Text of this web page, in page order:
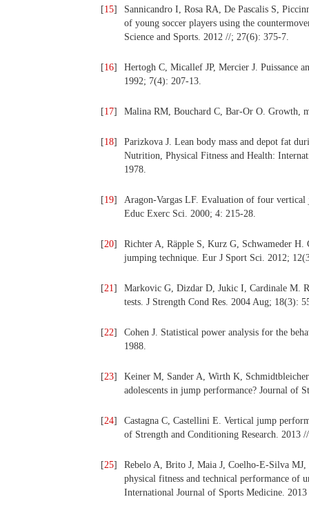
[15]
Sannicandro I, Rosa RA, De Pascalis S,
of young soccer players using the
Science and Sports. 2012 //; 27(6): 375-7.
[16]
Hertogh C, Micallef JP, Mercier J. Puissance
1992; 7(4): 207-13.
[17] Malina RM, Bouchard C, Bar-Or O. Growth,
[18]
Parizkova J. Lean body mass and depot fat
Nutrition, Physical Fitness and Health:
1978.
[19]
Aragon-Vargas LF. Evaluation of four
Educ Exerc Sci. 2000; 4: 215-28.
[20]
Richter A, Räpple S, Kurz G, Schwameder H.
jumping technique. Eur J Sport Sci. 2012;
[21]
Markovic G, Dizdar D, Jukic I, Cardinale M.
tests. J Strength Cond Res. 2004 Aug; 18(3):
[22]
Cohen J. Statistical power analysis for the
1988.
[23]
Keiner M, Sander A, Wirth K,
adolescents in jump performance? Journal of
[24]
Castagna C, Castellini E. Vertical jump
of Strength and Conditioning Research. 2013
[25]
Rebelo A, Brito J, Maia J, Coelho-E-Silva
physical fitness and technical performance of
International Journal of Sports Medicine.